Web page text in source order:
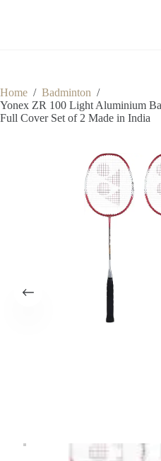
Home / Badminton /
Yonex ZR 100 Light Aluminium
Full Cover Set of 2 Made in India